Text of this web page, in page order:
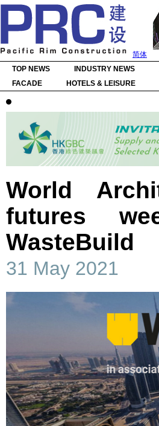
简体
TOP NEWS
INDUSTRY NEWS
FACADE
HOTELS & LEISURE
World
futures
WasteBuild
31 May 2021